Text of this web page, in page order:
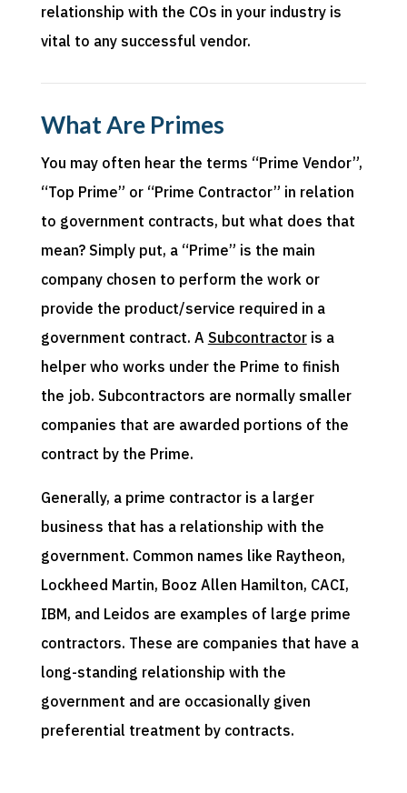
relationship with the COs in your industry is
vital to any successful vendor.
What Are Primes
You may often hear the terms “Prime Vendor”,
“Top Prime” or “Prime Contractor” in relation
to government contracts, but what does that
mean? Simply put, a “Prime” is the main
company chosen to perform the work or
provide the product/service required in a
government contract. A Subcontractoris a
helper who works under the Prime to finish
the job. Subcontractors are normally smaller
companies that are awarded portions of the
contract by the Prime.
Generally, a prime contractor is a larger
business that has a relationship with the
government. Common names like Raytheon,
Lockheed Martin, Booz Allen Hamilton, CACI,
IBM, and Leidos are examples of large prime
contractors. These are companies that have a
long-standing relationship with the
government and are occasionally given
preferential treatment by contracts.